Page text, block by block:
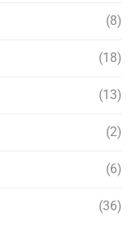
(8)
(18)
(13)
(2)
(6)
(36)